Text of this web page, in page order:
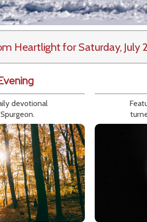
Heartlightfor Saturday, July
devotional